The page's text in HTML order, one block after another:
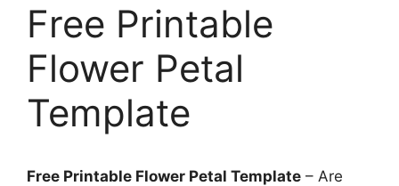
Free Printable
Flower Petal
Template
Free Printable Flower Petal Template – Are